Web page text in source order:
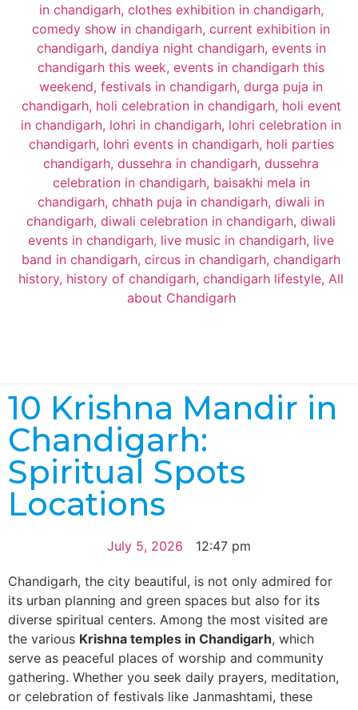
10 Krishna Mandir in
Chandigarh:
Spiritual Spots
Locations
July 5, 2026 12:47 pm
Chandigarh, the city beautiful, is not only admired for
its urban planning and green spaces but also for its
diverse spiritual centers. Among the most visited are
the various Krishna temples in Chandigarh, which
serve as peaceful places of worship and community
gathering. Whether you seek daily prayers, meditation,
or celebration of festivals like Janmashtami, these